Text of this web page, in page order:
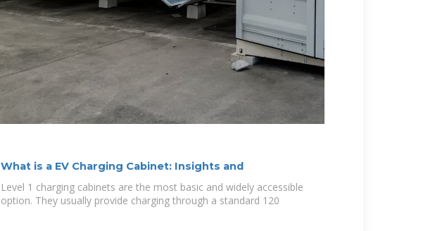
What is a EV Charging Cabinet: Insights and
Level 1 charging cabinets are the most basic and widely accessible
option. They usually provide charging through a standard 120